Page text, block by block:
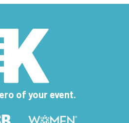
of your event.